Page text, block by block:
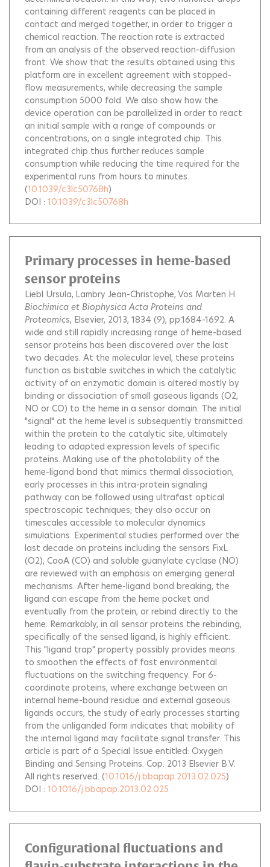
containing different reagents can be placed in
contact and merged together, in order to trigger a
chemical reaction. The reaction rate is extracted
from an analysis of the observed reaction-diffusion
front. We show that the results obtained using this
platform are in excellent agreement with stopped-
flow measurements, while decreasing the sample
consumption 5000 fold. We also show how the
device operation can be parallelized in order to react
an initial sample with a range of compounds or
concentrations, on a single integrated chip. This
integrated chip thus further reduces sample
consumption while reducing the time required for the
experimental runs from hours to minutes.
(10.1039/c3lc50768h)
DOI : 10.1039/c3lc50768h
Primary processes in heme-based
sensor proteins
Liebl Ursula Lambry Jean-Christophe Vos Marten H.
Biochimica et Biophysica Acta Proteins and
Proteomics, Elsevier, 2013, 1834 (9), pp.1684-1692. A
wide and still rapidly increasing range of heme-based
sensor proteins has been discovered over the last
two decades. At the molecular level, these proteins
function as bistable switches in which the catalytic
activity of an enzymatic domain is altered mostly by
binding or dissociation of small gaseous ligands (O2,
NO or CO) to the heme in a sensor domain. The initial
"signal" at the heme level is subsequently transmitted
within the protein to the catalytic site, ultimately
leading to adapted expression levels of specific
proteins. Making use of the photolability of the
heme-ligand bond that mimics thermal dissociation,
early processes in this intra-protein signaling
pathway can be followed using ultrafast optical
spectroscopic techniques; they also occur on
timescales accessible to molecular dynamics
simulations. Experimental studies performed over the
last decade on proteins including the sensors FixL
(O2), CooA (CO) and soluble guanylate cyclase (NO)
are reviewed with an emphasis on emerging general
mechanisms. After heme-ligand bond breaking, the
ligand can escape from the heme pocket and
eventually from the protein, or rebind directly to the
heme. Remarkably, in all sensor proteins the rebinding,
specifically of the sensed ligand, is highly efficient.
This "ligand trap" property possibly provides means
to smoothen the effects of fast environmental
fluctuations on the switching frequency. For 6-
coordinate proteins, where exchange between an
internal heme-bound residue and external gaseous
ligands occurs, the study of early processes starting
from the unliganded form indicates that mobility of
the internal ligand may facilitate signal transfer. This
article is part of a Special Issue entitled: Oxygen
Binding and Sensing Proteins. Cop. 2013 Elsevier B.V.
All rights reserved. (10.1016/j.bbapap.2013.02.025)
DOI : 10.1016/j.bbapap.2013.02.025
Configurational fluctuations and